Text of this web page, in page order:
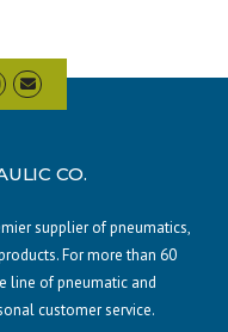
CO.
supplier of pneumatics,
For more than 60
line of pneumatic and
customer service.